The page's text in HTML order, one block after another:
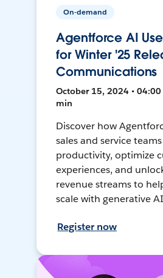
On-demand
Agentforce AI
for Winter '25
Communications
October 15, 2024 • 04:00
min
Discover how
sales and service
productivity, optimize
experiences, and
revenue streams to
scale with generative
Register now